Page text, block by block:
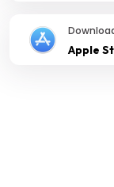
Apple